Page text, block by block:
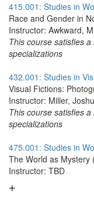
415.001: Studies in
Race and Gender in
Instructor: Awkward,
This course satisfies
specializations
432.001: Studies in
Visual Fictions:
Instructor: Miller,
This course satisfies
specializations
475.001: Studies in
The World as Mystery
Instructor: TBD